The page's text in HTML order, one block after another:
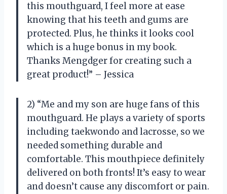
this mouthguard, I feel more at ease
knowing that his teeth and gums are
protected. Plus, he thinks it looks cool
which is a huge bonus in my book.
Thanks Mengdger for creating such a
great product!” – Jessica
2) “Me and my son are huge fans of this
mouthguard. He plays a variety of sports
including taekwondo and lacrosse, so we
needed something durable and
comfortable. This mouthpiece definitely
delivered on both fronts! It’s easy to wear
and doesn’t cause any discomfort or pain.